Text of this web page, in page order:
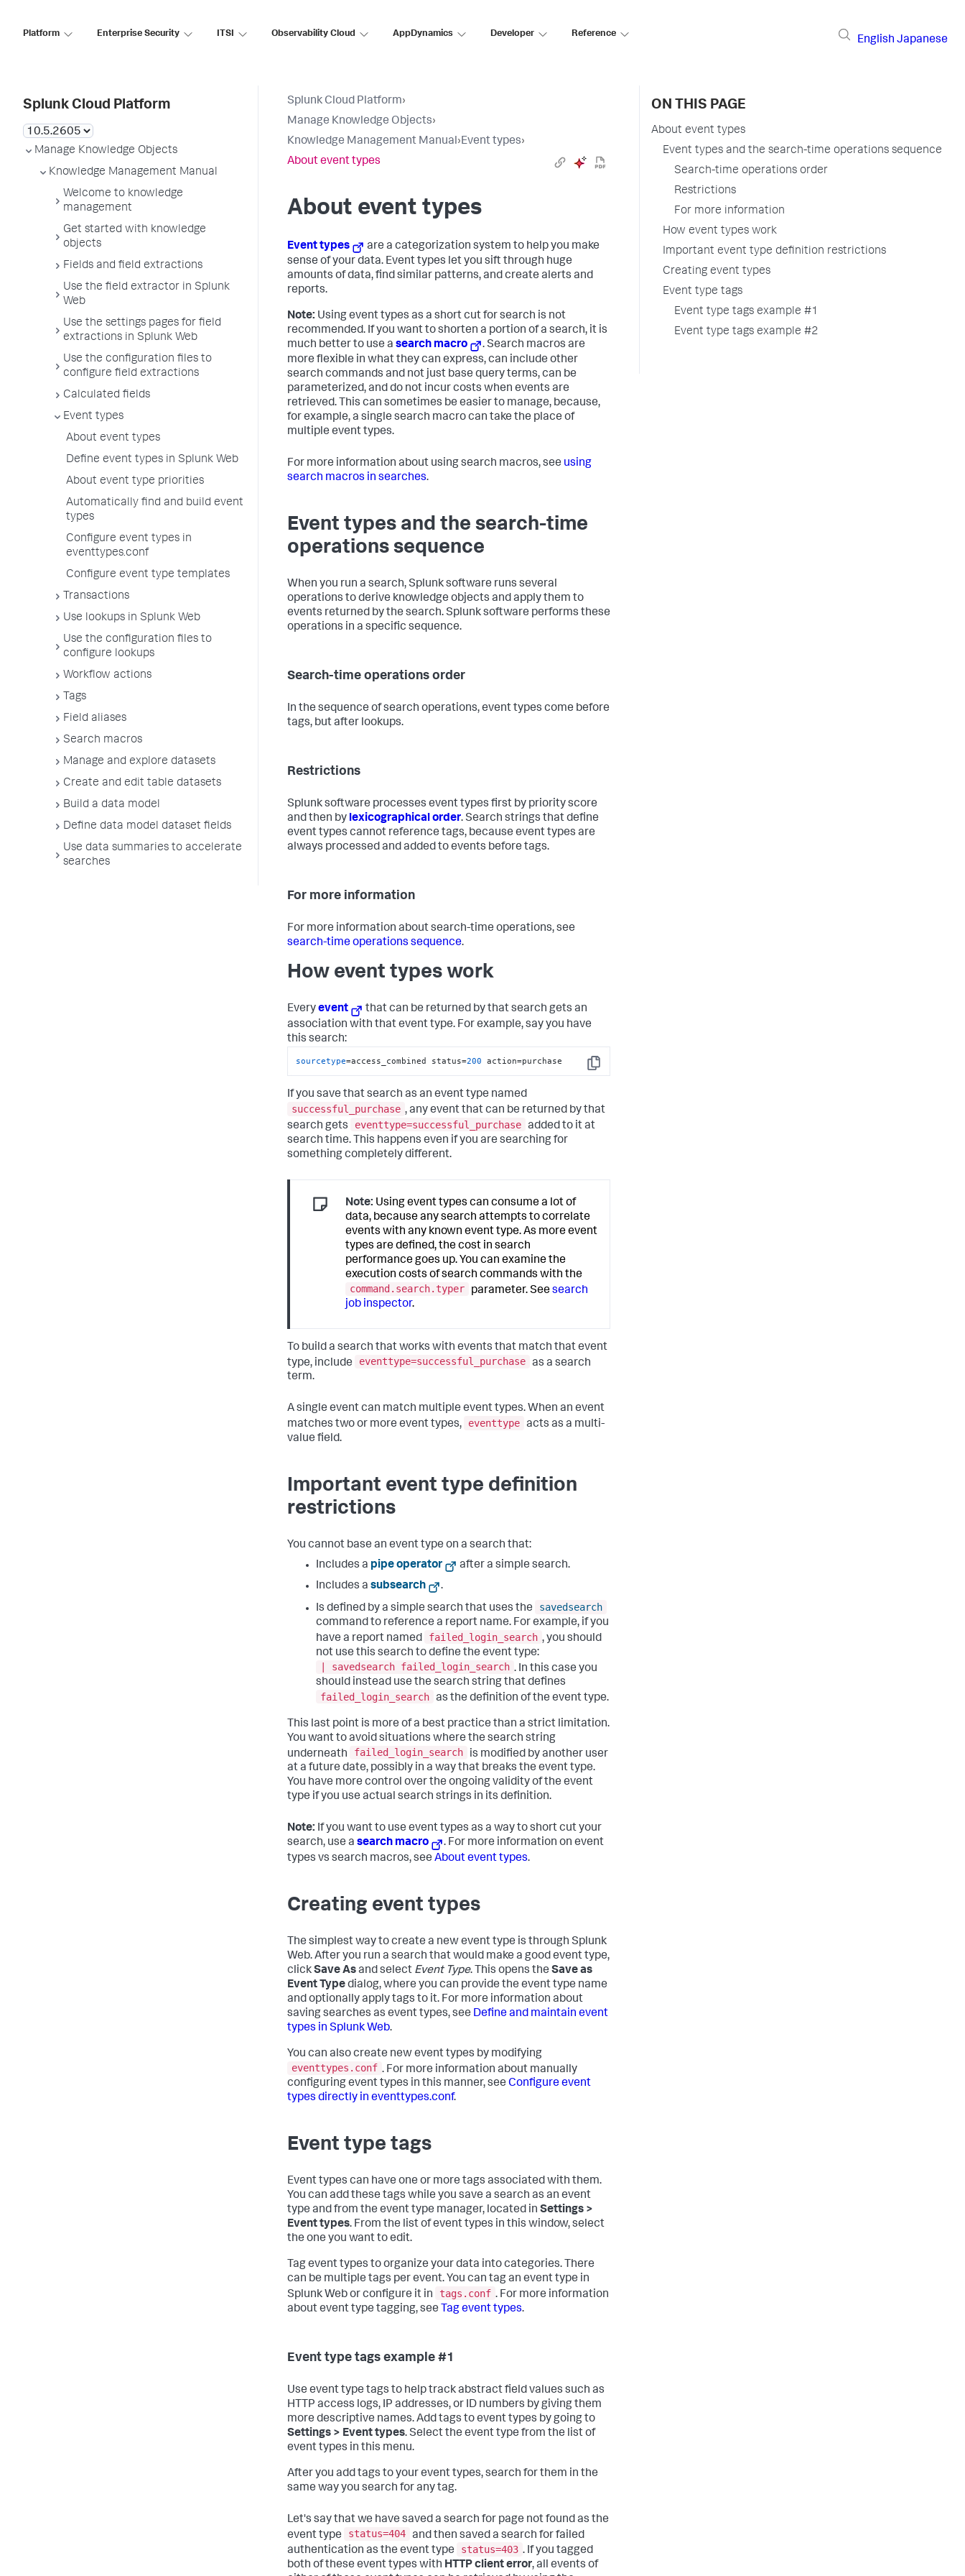
Platform Enterprise Security ITSI Observability Cloud AppDynamics Developer Reference
English Japanese
Splunk Cloud Platform
Manage Knowledge Objects
Knowledge Management Manual
Welcome to knowledge
management
Get started with knowledge
objects
Fields and field extractions
Use the field extractor in Splunk
Web
Use the settings pages for field
extractions in Splunk Web
Use the configuration files to
configure field extractions
Calculated fields
Event types
About event types
Define event types in Splunk Web
About event type priorities
Automatically find and build event
types
Configure event types in
eventtypes.conf
Configure event type templates
Transactions
Use lookups in Splunk Web
Use the configuration files to
configure lookups
Workflow actions
Tags
Field aliases
Search macros
Manage and explore datasets
Create and edit table datasets
Build a data model
Define data model dataset fields
Use data summaries to accelerate
searches
Splunk Cloud Platform›
Manage Knowledge Objects›
Knowledge Management Manual›Event types›
About event types
About event types
Event types
are a categorization system to help you make
sense of your data. Event types let you sift through huge
amounts of data, find similar patterns, and create alerts and
reports.
Note: Using event types as a short cut for search is not
recommended. If you want to shorten a portion of a search, it is
much better to use a search macro
. Search macros are
more flexible in what they can express, can include other
search commands and not just base query terms, can be
parameterized, and do not incur costs when events are
retrieved. This can sometimes be easier to manage, because,
for example, a single search macro can take the place of
multiple event types.
For more information about using search macros, see using
search macros in searches.
Event types and the search-time
operations sequence
When you run a search, Splunk software runs several
operations to derive knowledge objects and apply them to
events returned by the search. Splunk software performs these
operations in a specific sequence.
Search-time operations order
In the sequence of search operations, event types come before
tags, but after lookups.
Restrictions
Splunk software processes event types first by priority score
and then by lexicographical order. Search strings that define
event types cannot reference tags, because event types are
always processed and added to events before tags.
For more information
For more information about search-time operations, see
search-time operations sequence.
How event types work
Everyevent
that can be returned by that search gets an
association with that event type. For example, say you have
this search:
Copy
sourcetype=access_combined status=200 action=purchase
If you save that search as an event type named
successful_purchase , any event that can be returned by that
search gets
eventtype=successful_purchase added to it at
search time. This happens even if you are searching for
something completely different.
Note: Using event types can consume a lot of
data, because any search attempts to correlate
events with any known event type. As more event
types are defined, the cost in search
performance goes up. You can examine the
execution costs of search commands with the
command.search.typer
parameter. Seesearch
job inspector.
To build a search that works with events that match that event
type, include
eventtype=successful_purchase as a search
term.
A single event can match multiple event types. When an event
matches two or more event types,
eventtype acts as a multi-
value field.
Important event type definition
restrictions
You cannot base an event type on a search that:
Includes a pipe operator
after a simple search.
Includes a subsearch
.
Is defined by a simple search that uses the
savedsearch
command to reference a report name. For example, if you
have a report named
failed_login_search , you should
not use this search to define the event type:
| savedsearch failed_login_search . In this case you
should instead use the search string that defines
failed_login_search as the definition of the event type.
This last point is more of a best practice than a strict limitation.
You want to avoid situations where the search string
underneath
failed_login_search
is modified by another user
at a future date, possibly in a way that breaks the event type.
You have more control over the ongoing validity of the event
type if you use actual search strings in its definition.
Note: If you want to use event types as a way to short cut your
search, use a search macro
. For more information on event
types vs search macros, see About event types.
Creating event types
The simplest way to create a new event type is through Splunk
Web. After you run a search that would make a good event type,
clickSave Asand select Event Type. This opens the Save as
Event Typedialog, where you can provide the event type name
and optionally apply tags to it. For more information about
saving searches as event types, see Define and maintain event
types in Splunk Web.
You can also create new event types by modifying
eventtypes.conf . For more information about manually
configuring event types in this manner, see Configure event
types directly in eventtypes.conf.
Event type tags
Event types can have one or more tags associated with them.
You can add these tags while you save a search as an event
type and from the event type manager, located in Settings >
Event types. From the list of event types in this window, select
the one you want to edit.
Tag event types to organize your data into categories. There
can be multiple tags per event. You can tag an event type in
Splunk Web or configure it in
tags.conf . For more information
about event type tagging, see Tag event types.
Event type tags example #1
Use event type tags to help track abstract field values such as
HTTP access logs, IP addresses, or ID numbers by giving them
more descriptive names. Add tags to event types by going to
Settings > Event types. Select the event type from the list of
event types in this menu.
After you add tags to your event types, search for them in the
same way you search for any tag.
Let's say that we have saved a search for page not found as the
event type
status=404 and then saved a search for failed
authentication as the event type
status=403 . If you tagged
both of these event types with HTTP client error, all events of
ON THIS PAGE
About event types
Event types and the search-time operations sequence
Search-time operations order
Restrictions
For more information
How event types work
Important event type definition restrictions
Creating event types
Event type tags
Event type tags example #1
Event type tags example #2